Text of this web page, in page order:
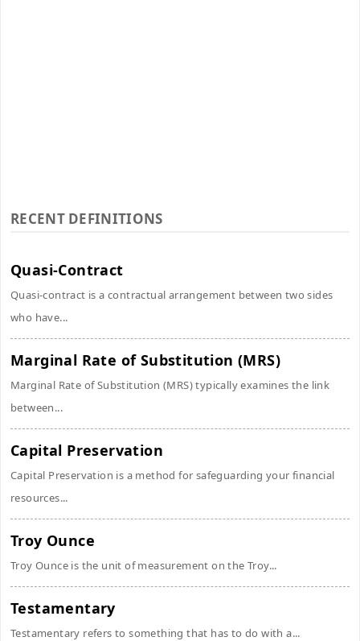
RECENT DEFINITIONS
Quasi-Contract
Quasi-contract is a contractual arrangement between two sides
who have...
Marginal Rate of Substitution (MRS)
Marginal Rate of Substitution (MRS) typically examines the link
between...
Capital Preservation
Capital Preservation is a method for safeguarding your financial
resources...
Troy Ounce
Troy Ounce is the unit of measurement on the Troy...
Testamentary
Testamentary refers to something that has to do with a...